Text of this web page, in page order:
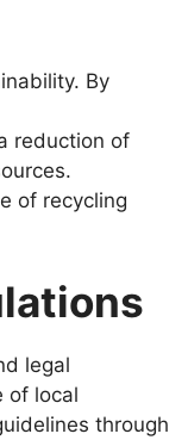
By
reduction of
of recycling
legal
of local
through